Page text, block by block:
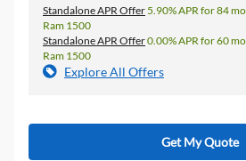
Standalone APR Offer 5.90% APR for 84
Ram 1500
Standalone APR Offer0.00% APR for 60
Ram 1500
Explore All Offers
Get My Quote